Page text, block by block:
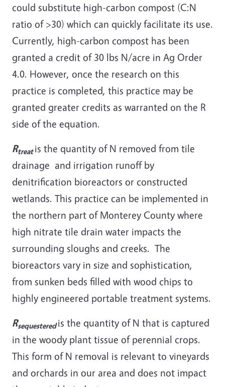
could substitute high-carbon compost (C:N
ratio of >30) which can quickly facilitate its use.
Currently, high-carbon compost has been
granted a credit of 30 lbs N/acre in Ag Order
4.0. However, once the research on this
practice is completed, this practice may be
granted greater credits as warranted on the R
side of the equation.
Rtreatis the quantity of N removed from tile
drainage and irrigation runoff by
denitrification bioreactors or constructed
wetlands. This practice can be implemented in
the northern part of Monterey County where
high nitrate tile drain water impacts the
surrounding sloughs and creeks. The
bioreactors vary in size and sophistication,
from sunken beds filled with wood chips to
highly engineered portable treatment systems.
Rsequesteredis the quantity of N that is captured
in the woody plant tissue of perennial crops.
This form of N removal is relevant to vineyards
and orchards in our area and does not impact